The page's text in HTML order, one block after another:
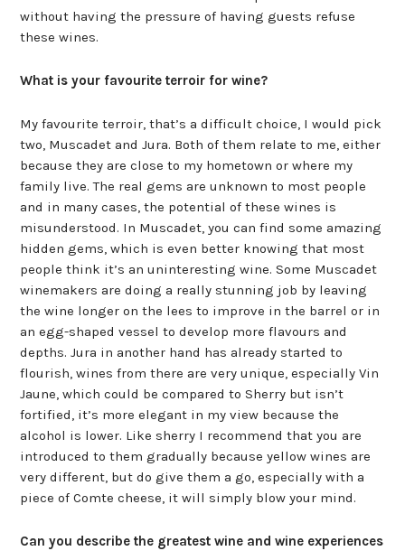
without having the pressure of having guests refuse
these wines.
What is your favourite terroir for wine?
My favourite terroir, that’s a difficult choice, I would pick
two, Muscadet and Jura. Both of them relate to me, either
because they are close to my hometown or where my
family live. The real gems are unknown to most people
and in many cases, the potential of these wines is
misunderstood. In Muscadet, you can find some amazing
hidden gems, which is even better knowing that most
people think it’s an uninteresting wine. Some Muscadet
winemakers are doing a really stunning job by leaving
the wine longer on the lees to improve in the barrel or in
an egg-shaped vessel to develop more flavours and
depths. Jura in another hand has already started to
flourish, wines from there are very unique, especially Vin
Jaune, which could be compared to Sherry but isn’t
fortified, it’s more elegant in my view because the
alcohol is lower. Like sherry I recommend that you are
introduced to them gradually because yellow wines are
very different, but do give them a go, especially with a
piece of Comte cheese, it will simply blow your mind.
Can you describe the greatest wine and wine experiences